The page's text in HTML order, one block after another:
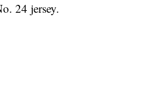
24 jersey.